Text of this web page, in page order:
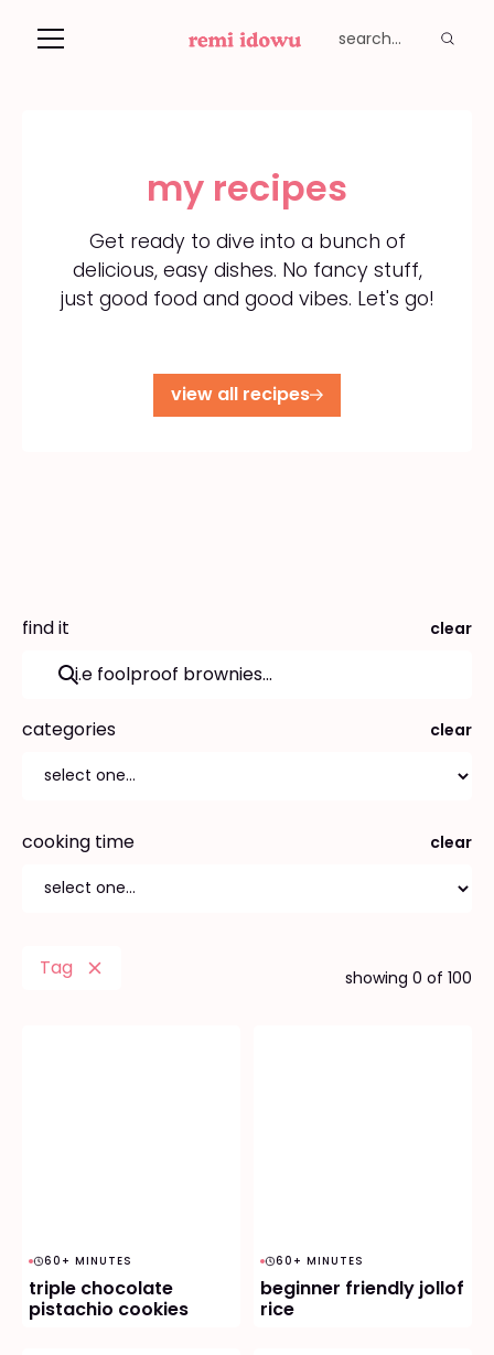
my recipes
Get ready to dive into a bunch of
delicious, easy dishes. No fancy stuff,
just good food and good vibes. Let's go!
view all recipes
find it clear
categories clear
cooking time clear
Tag showing 0 of 100
60+ MINUTES
triple chocolate
pistachio cookies
60+ MINUTES
beginner friendly jollof
rice